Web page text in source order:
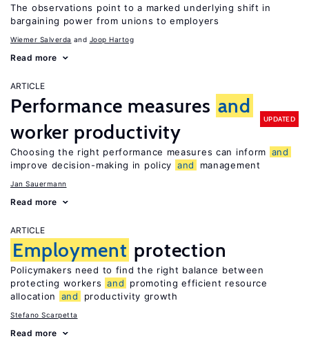
The observations point to a marked underlying shift in
bargaining power from unions to employers
Wiemer Salverda Joop Hartog
Read more
ARTICLE
Performance measures and
worker productivity
UPDATED
Choosing the right performance measures can inform and
improve decision-making in policy and management
Jan Sauermann
Read more
ARTICLE
Employment protection
Policymakers need to find the right balance between
protecting workers and
promoting efficient resource
allocation
and productivity growth
Stefano Scarpetta
Read more